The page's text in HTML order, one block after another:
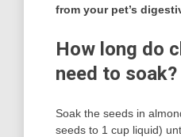
from your pet’s
How long do
need to soak?
Soak the seeds in
seeds to 1 cup liquid)